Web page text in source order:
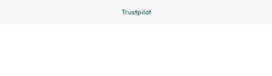
Trustpilot